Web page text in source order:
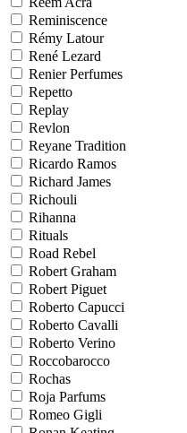
Reminiscence
Rémy Latour
René Lezard
Renier Perfumes
Repetto
Replay
Revlon
Reyane Tradition
Ricardo Ramos
Richard James
Richouli
Rihanna
Rituals
Road Rebel
Robert Graham
Robert Piguet
Roberto Capucci
Roberto Cavalli
Roberto Verino
Roccobarocco
Rochas
Roja Parfums
Romeo Gigli